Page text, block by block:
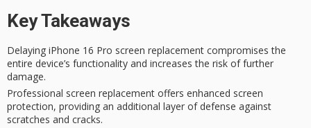
Key Takeaways
Delaying iPhone 16 Pro screen replacement compromises the
entire device’s functionality and increases the risk of further
damage.
Professional screen replacement offers enhanced screen
protection, providing an additional layer of defense against
scratches and cracks.